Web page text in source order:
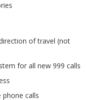
of travel (not
for all new 999 calls
calls